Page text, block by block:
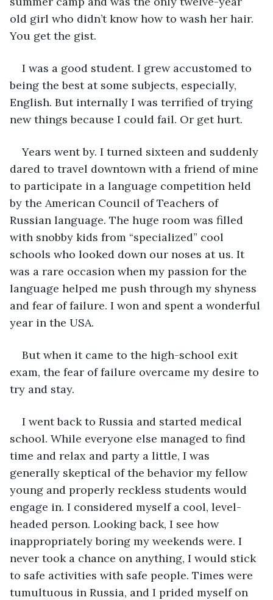
old girl who didn’t know how to wash her hair.
You get the gist.
I was a good student. I grew accustomed to
being the best at some subjects, especially,
English. But internally I was terrified of trying
new things because I could fail. Or get hurt.
Years went by. I turned sixteen and suddenly
dared to travel downtown with a friend of mine
to participate in a language competition held
by the American Council of Teachers of
Russian language. The huge room was filled
with snobby kids from “specialized” cool
schools who looked down our noses at us. It
was a rare occasion when my passion for the
language helped me push through my shyness
and fear of failure. I won and spent a wonderful
year in the USA.
But when it came to the high-school exit
exam, the fear of failure overcame my desire to
try and stay.
I went back to Russia and started medical
school. While everyone else managed to find
time and relax and party a little, I was
generally skeptical of the behavior my fellow
young and properly reckless students would
engage in. I considered myself a cool, level-
headed person. Looking back, I see how
inappropriately boring my weekends were. I
never took a chance on anything, I would stick
to safe activities with safe people. Times were
tumultuous in Russia, and I prided myself on